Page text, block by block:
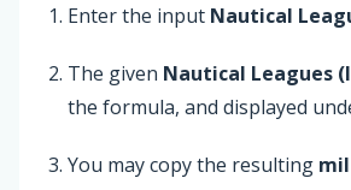
Enter the input Nautical
The given Nautical Leagues
the formula, and displayed
You may copy the resulting mil